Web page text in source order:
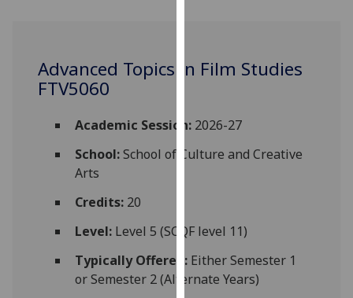
improve
and
for
third
parties.
You
Advanced Topics in Film Studies
FTV5060
Academic Session:2026-27
School:School of Culture and Creative
Arts
Credits:20
Level:Level 5 (SCQF level 11)
Typically Offered:Either Semester 1
or Semester 2 (Alternate Years)